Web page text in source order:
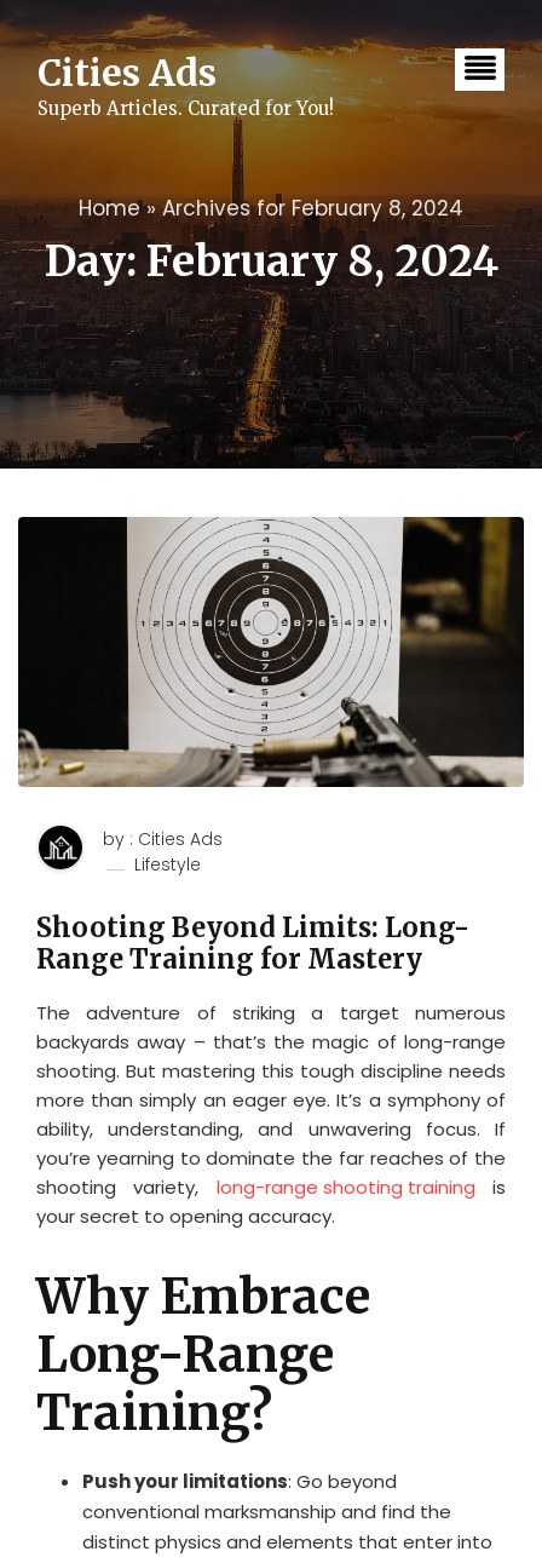
to
contentCities Ads
Superb Articles. Curated for You!
Home»Archives for February 8, 2024
Day: February 8, 2024
by : Cities Ads
Lifestyle
Shooting Beyond Limits: Long-
Range Training for Mastery
The adventure of striking a target numerous
backyards away – that’s the magic of long-range
shooting. But mastering this tough discipline needs
more than simply an eager eye. It’s a symphony of
ability, understanding, and unwavering focus. If
you’re yearning to dominate the far reaches of the
shooting variety, long-range shooting training is
your secret to opening accuracy.
Why Embrace
Long-Range
Training?
Push your limitations: Go beyond
conventional marksmanship and find the
distinct physics and elements that enter into